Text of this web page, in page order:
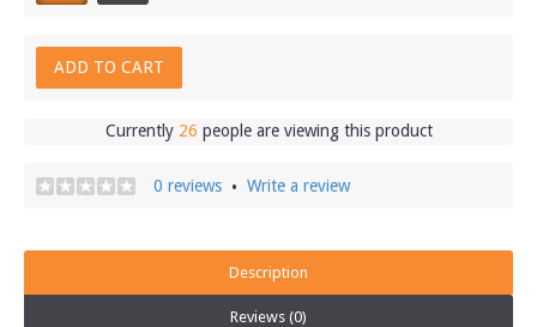
ADD TO CART
Currently 26 people are viewing this product
0 reviews • Write a review
Description
Reviews (0)